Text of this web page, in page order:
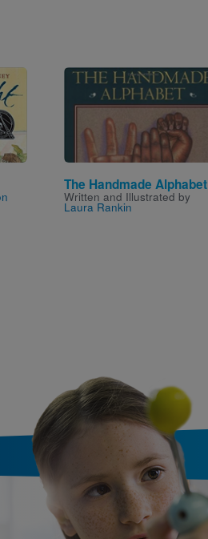
Image
The Handmade Alphabet
Written and Illustrated by
Laura Rankin